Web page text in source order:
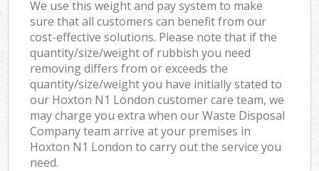
We use this weight and pay system to make
sure that all customers can benefit from our
cost-effective solutions. Please note that if the
quantity/size/weight of rubbish you need
removing differs from or exceeds the
quantity/size/weight you have initially stated to
our Hoxton N1 London customer care team, we
may charge you extra when our Waste Disposal
Company team arrive at your premises in
Hoxton N1 London to carry out the service you
need.